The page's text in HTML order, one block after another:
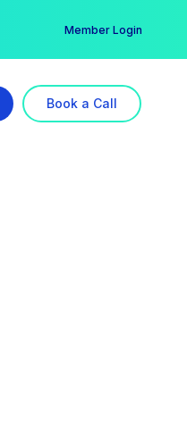
Member Login
Book a Call